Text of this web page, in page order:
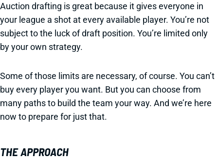
Auction drafting is great because it gives everyone in
your league a shot at every available player. You’re not
subject to the luck of draft position. You’re limited only
by your own strategy.
Some of those limits are necessary, of course. You can’t
buy every player you want. But you can choose from
many paths to build the team your way. And we’re here
now to prepare for just that.
THE APPROACH